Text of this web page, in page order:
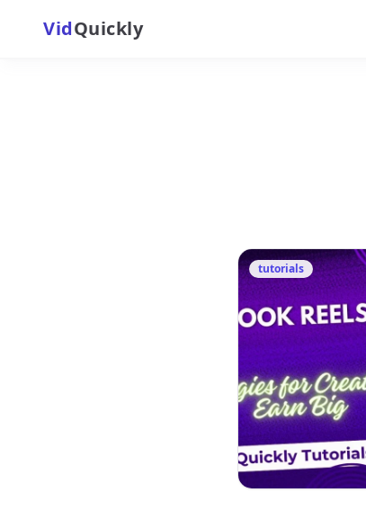
VidQuickly
tutorials